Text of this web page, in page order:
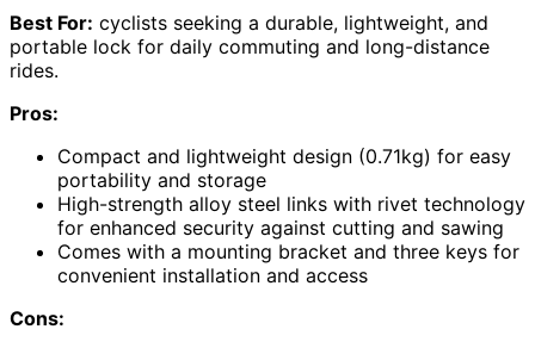
Best For: cyclists seeking a durable, lightweight, and
portable lock for daily commuting and long-distance
rides.
Pros:
Compact and lightweight design (0.71kg) for easy
portability and storage
High-strength alloy steel links with rivet technology
for enhanced security against cutting and sawing
Comes with a mounting bracket and three keys for
convenient installation and access
Cons: